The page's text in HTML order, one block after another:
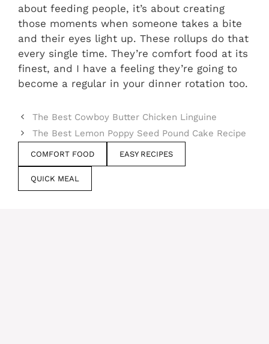
about feeding people, it’s about creating
those moments when someone takes a bite
and their eyes light up. These rollups do that
every single time. They’re comfort food at its
finest, and I have a feeling they’re going to
become a regular in your dinner rotation too.
The Best Cowboy Butter Chicken Linguine
The Best Lemon Poppy Seed Pound Cake Recipe
COMFORT FOOD EASY RECIPES
QUICK MEAL